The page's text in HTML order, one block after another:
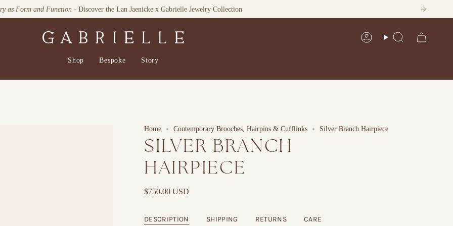
as Form and Function - Discover the Lan Jaenicke x Gabrielle Jewelry Collection
Explore our Home Collection
AccountSearch
Shop Bespoke Story
Home Contemporary Brooches, Hairpins & Cufflinks Silver Branch Hairpiece
SILVER BRANCH
HAIRPIECE
$750.00 USD
DESCRIPTION SHIPPING RETURNS CARE